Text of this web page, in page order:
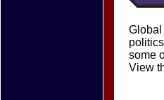
Global
some
View